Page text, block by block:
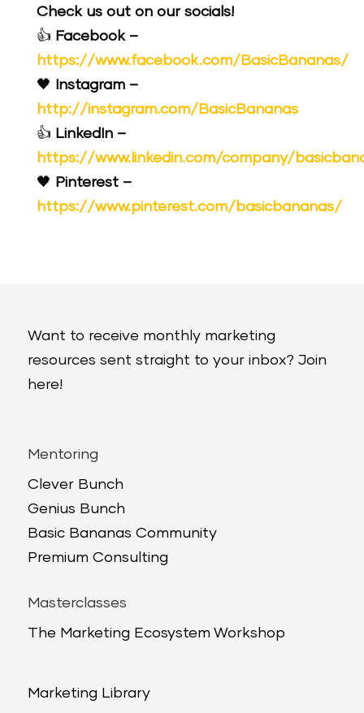
Check us out on our socials!
👍 Facebook –
https://www.facebook.com/BasicBananas/
🖤
Instagram –
http://instagram.com/BasicBananas
👍 LinkedIn –
https://www.linkedin.com/company/
🖤 Pinterest –
https://www.pinterest.com/basicbananas/
Want to receive monthly marketing
resources sent straight to your inbox? Join
here!
Mentoring
Clever Bunch
Genius Bunch
Basic Bananas Community
Premium Consulting
Masterclasses
The Marketing Ecosystem Workshop
Marketing Library